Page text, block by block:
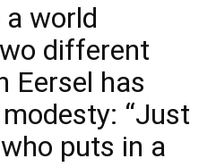
a world
different
Eersel has
“Just
puts in a